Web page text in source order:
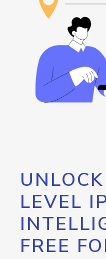
LEVEL
FREE